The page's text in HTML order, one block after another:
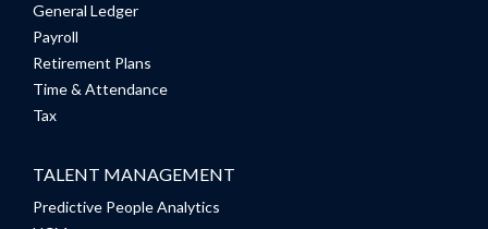
General Ledger
Payroll
Retirement Plans
Time & Attendance
Tax
TALENT MANAGEMENT
Predictive People Analytics